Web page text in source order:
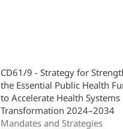
CD61/9 - Strategy for
the Essential Public Health
to Accelerate Health Systems
Transformation 2024–2034
Mandates and Strategies